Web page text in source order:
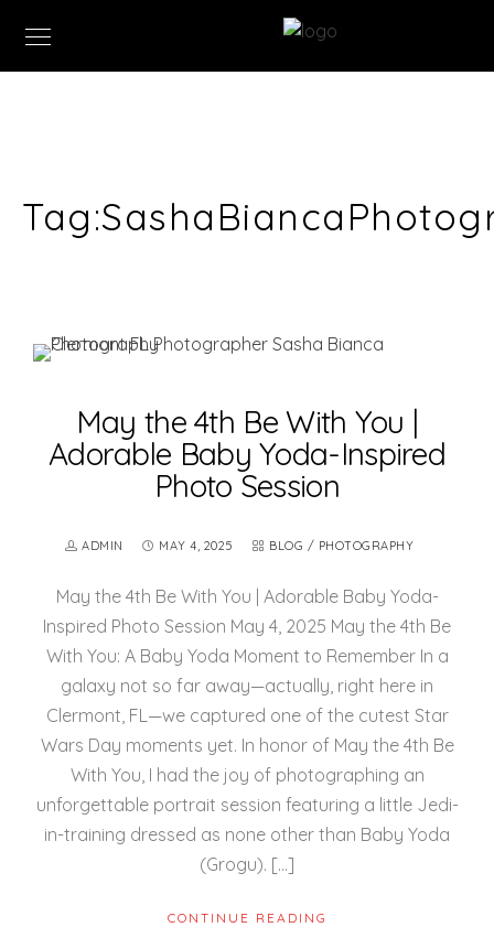
Tag:
May the 4th Be With You |
Adorable Baby Yoda-Inspired
Photo Session
ADMIN MAY 4, 2025 BLOG / PHOTOGRAPHY
May the 4th Be With You | Adorable Baby Yoda-
Inspired Photo Session May 4, 2025 May the 4th Be
With You: A Baby Yoda Moment to Remember In a
galaxy not so far away—actually, right here in
Clermont, FL—we captured one of the cutest Star
Wars Day moments yet. In honor of May the 4th Be
With You, I had the joy of photographing an
unforgettable portrait session featuring a little Jedi-
in-training dressed as none other than Baby Yoda
(Grogu). […]
CONTINUE READING